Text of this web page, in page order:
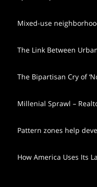
Mixed-use
The Link Between
The Bipartisan Cry of
Millenial Sprawl –
Pattern zones help
How America Uses Its